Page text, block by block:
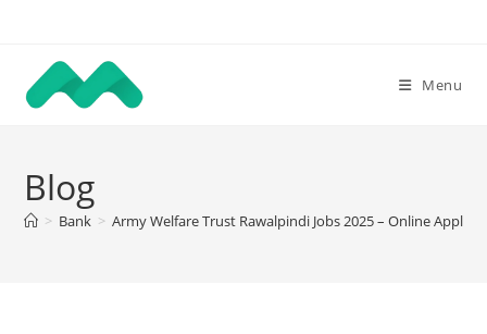
content
Menu
Blog
> Bank > Army Welfare Trust Rawalpindi Jobs 2025 – Online Apply